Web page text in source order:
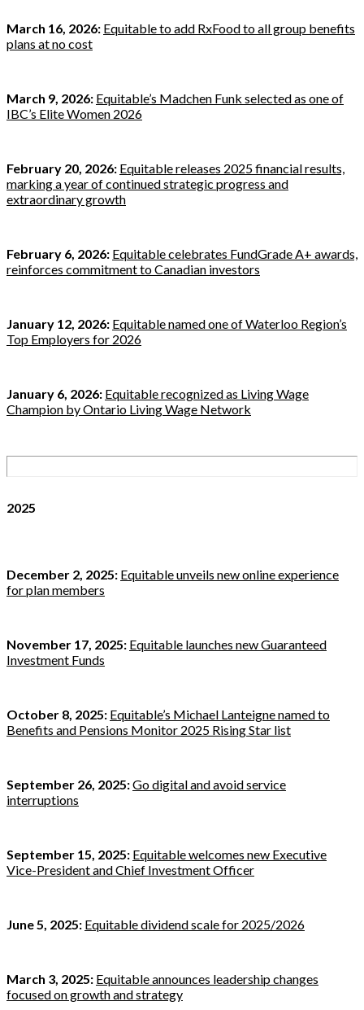
March 16, 2026: Equitable to add RxFood to all group benefits
plans at no cost
March 9, 2026: Equitable’s Madchen Funk selected as one of
IBC’s Elite Women 2026
February 20, 2026: Equitable releases 2025 financial results,
marking a year of continued strategic progress and
extraordinary growth
February 6, 2026: Equitable celebrates FundGrade A+ awards,
reinforces commitment to Canadian investors
January 12, 2026: Equitable named one of Waterloo Region’s
Top Employers for 2026
January 6, 2026: Equitable recognized as Living Wage
Champion by Ontario Living Wage Network
2025
December 2, 2025: Equitable unveils new online experience
for plan members
November 17, 2025: Equitable launches new Guaranteed
Investment Funds
October 8, 2025: Equitable’s Michael Lanteigne named to
Benefits and Pensions Monitor 2025 Rising Star list
September 26, 2025:Go digital and avoid service
interruptions
September 15, 2025: Equitable welcomes new Executive
Vice-President and Chief Investment Officer
June 5, 2025: Equitable dividend scale for 2025/2026
March 3, 2025: Equitable announces leadership changes
focused on growth and strategy